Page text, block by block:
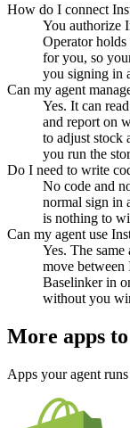
How do I connect
You authorize
Operator holds
for you, so
you signing in
Can my agent
Yes. It can
and report on
to adjust stock
you run the
Do I need to write
No code and
normal sign in
is nothing to
Can my agent use
Yes. The same
move between
Baselinker in
without you
More apps
Apps your agent